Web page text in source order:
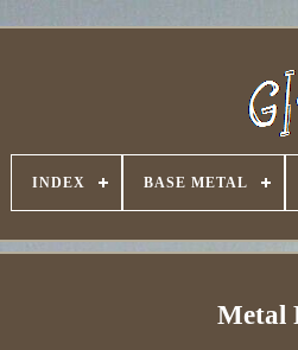
INDEX BASE METAL
Metal